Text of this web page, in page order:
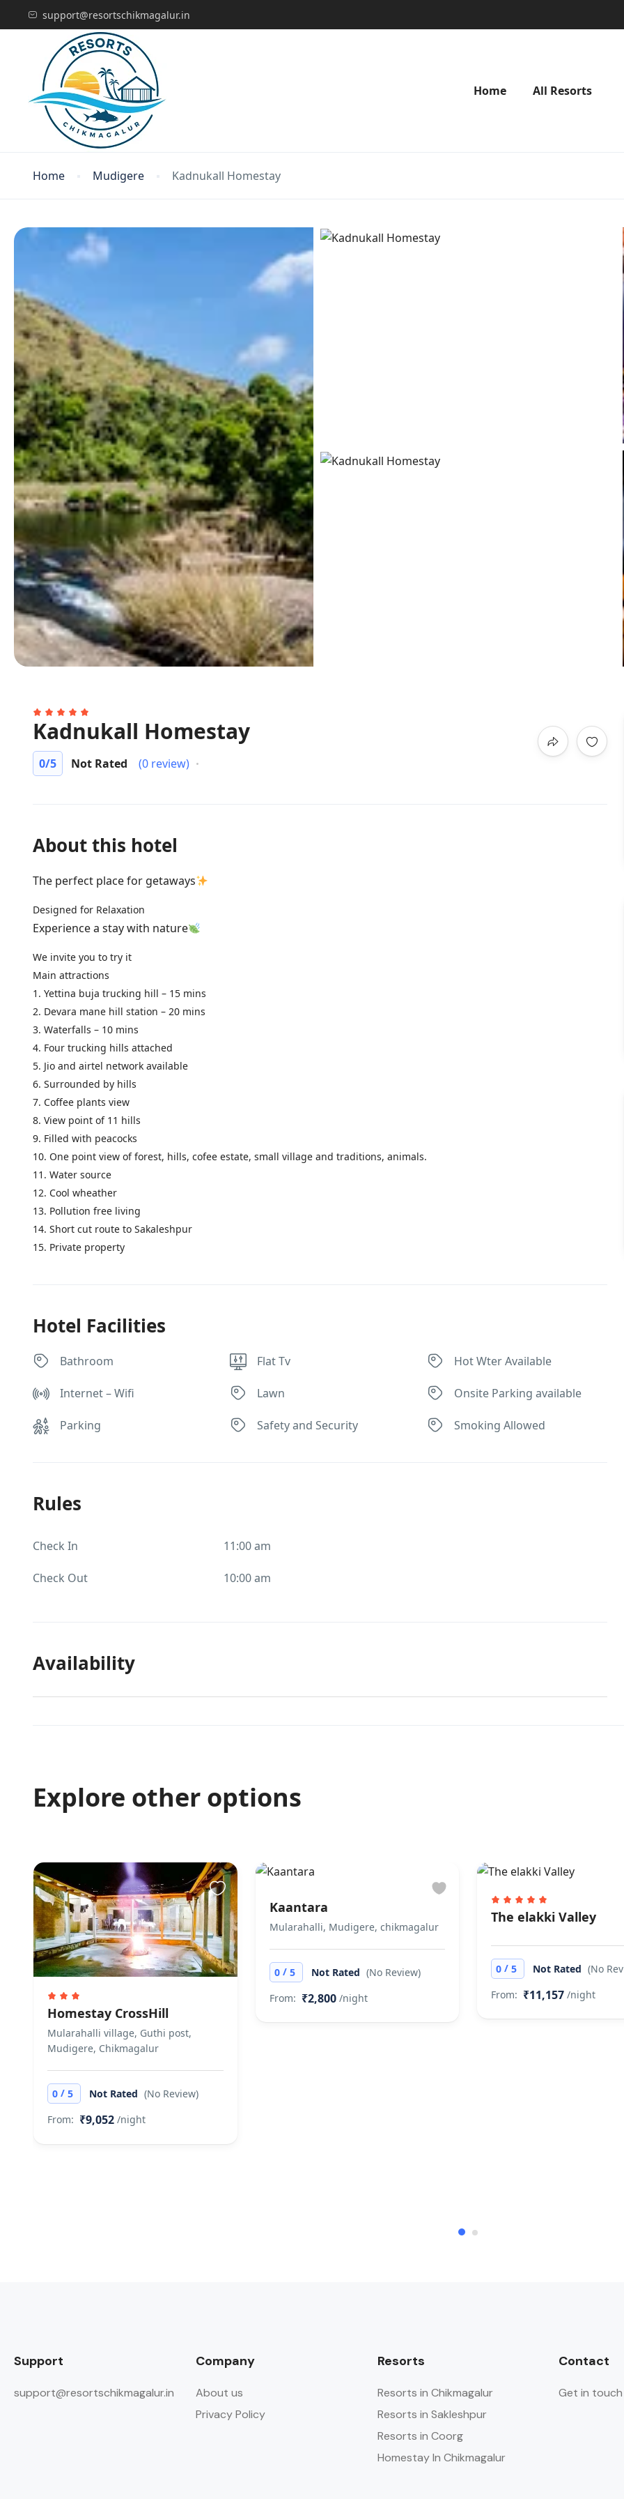
support@resortschikmagalur.in
Home All Resorts
Home Mudigere Kadnukall Homestay
Kadnukall Homestay
0/5 Not Rated (0 review)
About this hotel
The perfect place for getaways
Designed for Relaxation
Experience a stay with nature
We invite you to try it
Main attractions
1. Yettina buja trucking hill – 15 mins
2. Devara mane hill station – 20 mins
3. Waterfalls – 10 mins
4. Four trucking hills attached
5. Jio and airtel network available
6. Surrounded by hills
7. Coffee plants view
8. View point of 11 hills
9. Filled with peacocks
10. One point view of forest, hills, cofee estate, small village and traditions, animals.
11. Water source
12. Cool wheather
13. Pollution free living
14. Short cut route to Sakaleshpur
15. Private property
Hotel Facilities
Bathroom Flat Tv Hot Wter Available
Internet – Wifi Lawn Onsite Parking available
Parking Safety and Security Smoking Allowed
Rules
Check In 11:00 am
Check Out 10:00 am
Availability
Explore other options
Homestay CrossHill
Mularahalli village, Guthi post,
Mudigere, Chikmagalur
0 / 5 Not Rated (No Review)
From: ₹9,052 /night
Kaantara
Mularahalli, Mudigere, chikmagalur
0 /5 Not Rated (No Review)
From: ₹2,800 /night
The elakki Valley
0 / 5 Not Rated (No
From: ₹11,157 /night
Support
support@resortschikmagalur.in
Company
About us
Privacy Policy
Resorts
Resorts in Chikmagalur
Resorts in Sakleshpur
Resorts in Coorg
Homestay In Chikmagalur
Contact
Get in touch